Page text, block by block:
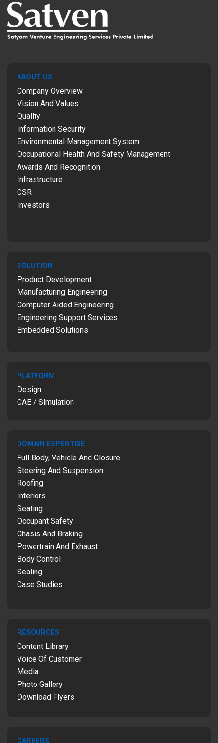
ABOUT US
Company Overview
Vision And Values
Quality
Information Security
Environmental Management System
Occupational Health And Safety Management
Awards And Recognition
Infrastructure
CSR
Investors
SOLUTION
Product Development
Manufacturing Engineering
Computer Aided Engineering
Engineering Support Services
Embedded Solutions
PLATFORM
Design
CAE / Simulation
DOMAIN EXPERTISE
Full Body, Vehicle And Closure
Steering And Suspension
Roofing
Interiors
Seating
Occupant Safety
Chasis And Braking
Powertrain And Exhaust
Body Control
Sealing
Case Studies
RESOURCES
Content Library
Voice Of Customer
Media
Photo Gallery
Download Flyers
CAREERS